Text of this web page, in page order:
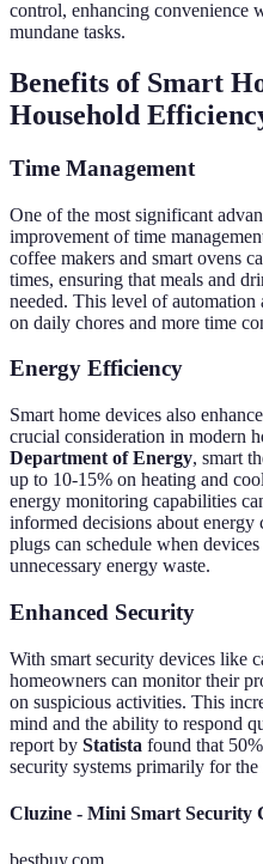
control, enhancing convenience
mundane tasks.
Benefits of Smart
Household
Time Management
One of the most significant
improvement of time
coffee makers and smart ovens
times, ensuring that meals and
needed. This level of
on daily chores and more time
Energy Efficiency
Smart home devices also
crucial consideration in modern
Department of Energy, smart
up to 10-15% on heating and
energy monitoring capabilities
informed decisions about energy
plugs can schedule when
unnecessary energy waste.
Enhanced Security
With smart security devices like
homeowners can monitor their
on suspicious activities. This
mind and the ability to respond
report by Statista found that
security systems primarily for
Cluzine - Mini Smart Security